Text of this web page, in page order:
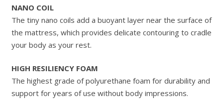
NANO COIL
The tiny nano coils add a buoyant layer near the surface of
the mattress, which provides delicate contouring to cradle
your body as your rest.
HIGH RESILIENCY FOAM
The highest grade of polyurethane foam for durability and
support for years of use without body impressions.